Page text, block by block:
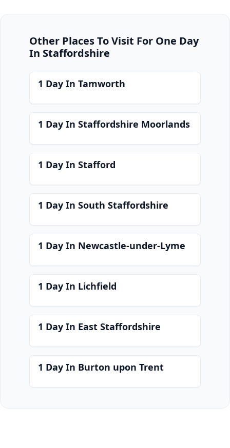
Other Places To Visit For One Day
In Staffordshire
1 Day In Tamworth
1 Day In Staffordshire Moorlands
1 Day In Stafford
1 Day In South Staffordshire
1 Day In Newcastle-under-Lyme
1 Day In Lichfield
1 Day In East Staffordshire
1 Day In Burton upon Trent